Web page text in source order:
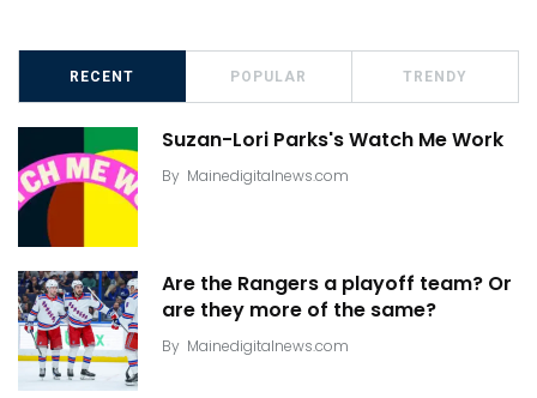
RECENT POPULAR TRENDY
Suzan-Lori Parks's Watch Me Work
By Mainedigitalnews.com
Are the Rangers a playoff team? Or
are they more of the same?
By Mainedigitalnews.com